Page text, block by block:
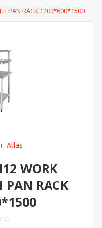
PAN RACK 1200*600*1500
Atlas
WORK
PAN RACK